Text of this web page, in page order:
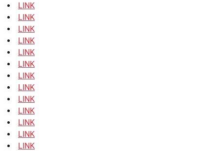
LINK
LINK
LINK
LINK
LINK
LINK
LINK
LINK
LINK
LINK
LINK
LINK
LINK